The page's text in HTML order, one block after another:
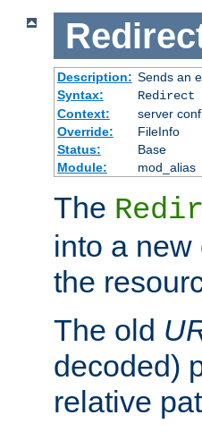
Description: Sends an
Syntax:
Redirect
Context:
server
Override:
FileInfo
Status:
Base
Module:
mod_alias
The
into a
the
The old
decoded)
relative